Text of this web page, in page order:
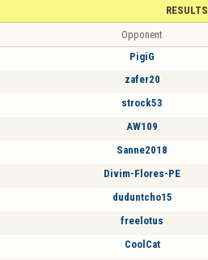
RESULTS
Opponent
PigiG
zafer20
strock53
AW109
Sanne2018
Divim-Flores-PE
duduntcho15
freelotus
CoolCat